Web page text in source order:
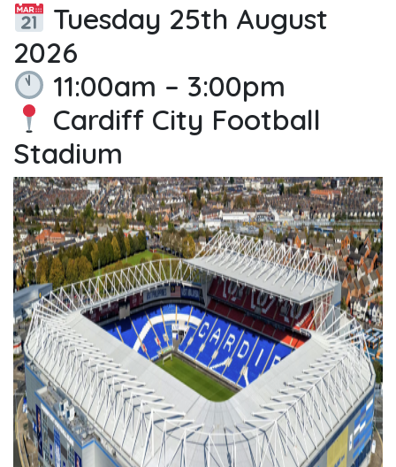
Tuesday 25th August
2026
11:00am – 3:00pm
Cardiff City Football
Stadium